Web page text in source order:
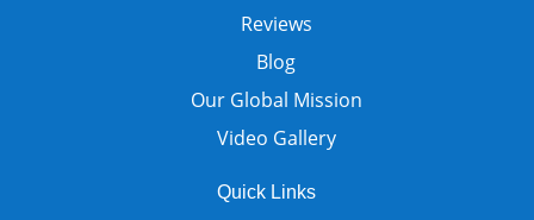
Reviews
Blog
Our Global Mission
Video Gallery
Quick Links